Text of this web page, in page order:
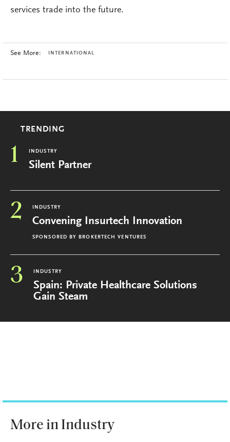
services trade into the future.
See More: INTERNATIONAL
TRENDING
1 INDUSTRY
Silent Partner
2 INDUSTRY
Convening Insurtech Innovation
SPONSORED BY BROKERTECH VENTURES
3 INDUSTRY
Spain: Private Healthcare Solutions
Gain Steam
More in Industry